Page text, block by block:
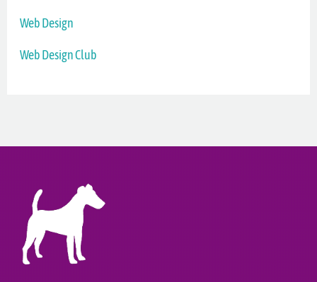
Web Design
Web Design Club